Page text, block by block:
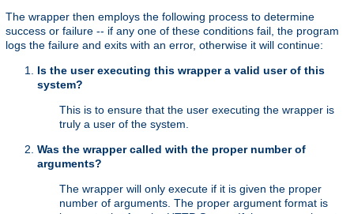
The wrapper then employs the following process to determine
success or failure -- if any one of these conditions fail, the program
logs the failure and exits with an error, otherwise it will continue:
Is the user executing this wrapper a valid user of this
system?
This is to ensure that the user executing the wrapper is
truly a user of the system.
Was the wrapper called with the proper number of
arguments?
The wrapper will only execute if it is given the proper
number of arguments. The proper argument format is